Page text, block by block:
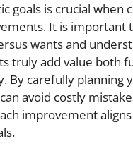
goals is crucial when
It is important
wants and
truly add value both
By carefully planning
avoid costly
improvement